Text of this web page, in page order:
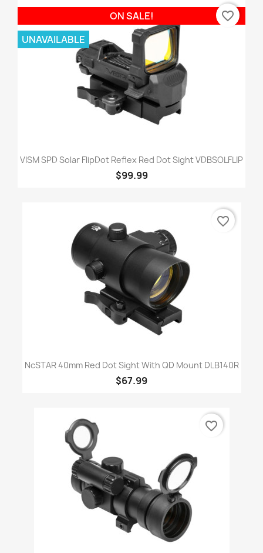
VISM SPD Solar FlipDot Reflex Red Dot Sight VDBSOLFLIP
$99.99
ON SALE!
UNAVAILABLE
favorite_border
NcSTAR 40mm Red Dot Sight With QD Mount DLB140R
$67.99
favorite_border
favorite_border